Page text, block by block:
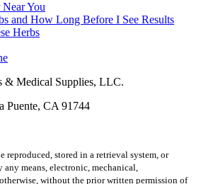
You
and How Long Before I See Results
Herbs
& Medical Supplies, LLC.
Puente, CA 91744
reproduced, stored in a retrieval system, or
means, electronic, mechanical,
without the prior written permission of